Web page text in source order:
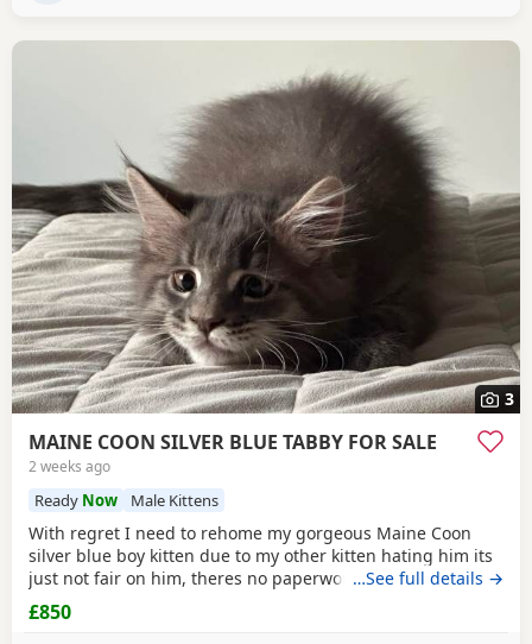
3
MAINE COON SILVER BLUE TABBY FOR SALE
2 weeks ago
Ready Now Male Kittens
With regret I need to rehome my gorgeous Maine Coon
silver blue boy kitten due to my other kitten hating him its
just not fair on him, theres no paperwork as hes not TICA
however I do have his health check and vet card, hes a
healthy little boy weighing 2.63 with no health issues
…See full details →
£850